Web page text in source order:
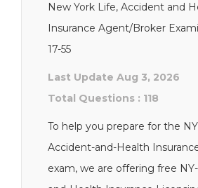
New York Life, Accident and
Insurance Agent/Broker
17-55
Last Update Aug 3, 2026
Total Questions : 118
To help you prepare for the
Accident-and-Health
exam, we are offering free